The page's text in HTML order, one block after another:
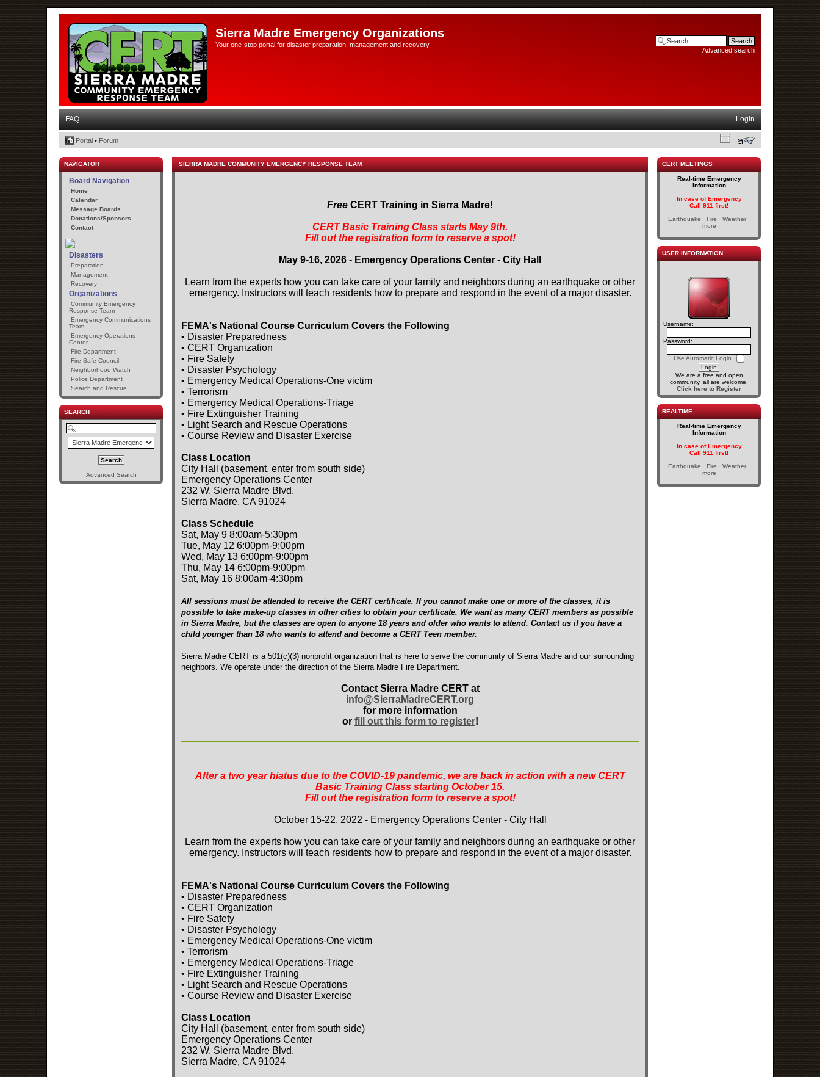
Sierra Madre Emergency Organizations
Your one-stop portal for disaster preparation, management and recovery.
Advanced search
FAQ Login
Portal • Forum
NAVIGATOR
Board Navigation
Home
Calendar
Message Boards
Donations/Sponsors
Contact
Disasters
Preparation
Management
Recovery
Organizations
Community Emergency
Response Team
Emergency Communications
Team
Emergency Operations
Center
Fire Department
Fire Safe Council
Neighborhood Watch
Police Department
Search and Rescue
SEARCH
Advanced Search
SIERRA MADRE COMMUNITY EMERGENCY RESPONSE TEAM
Free CERT Training in Sierra Madre!
CERT Basic Training Class starts May 9th.
Fill out the registration form to reserve a spot!
May 9-16, 2026 - Emergency Operations Center - City Hall
Learn from the experts how you can take care of your family and neighbors during an earthquake or other
emergency. Instructors will teach residents how to prepare and respond in the event of a major disaster.
FEMA's National Course Curriculum Covers the Following
• Disaster Preparedness
• CERT Organization
• Fire Safety
• Disaster Psychology
• Emergency Medical Operations-One victim
• Terrorism
• Emergency Medical Operations-Triage
• Fire Extinguisher Training
• Light Search and Rescue Operations
• Course Review and Disaster Exercise
Class Location
City Hall (basement, enter from south side)
Emergency Operations Center
232 W. Sierra Madre Blvd.
Sierra Madre, CA 91024
Class Schedule
Sat, May 9 8:00am-5:30pm
Tue, May 12 6:00pm-9:00pm
Wed, May 13 6:00pm-9:00pm
Thu, May 14 6:00pm-9:00pm
Sat, May 16 8:00am-4:30pm
All sessions must be attended to receive the CERT certificate. If you cannot make one or more of the classes, it is
possible to take make-up classes in other cities to obtain your certificate. We want as many CERT members as possible
in Sierra Madre, but the classes are open to anyone 18 years and older who wants to attend. Contact us if you have a
child younger than 18 who wants to attend and become a CERT Teen member.
Sierra Madre CERT is a 501(c)(3) nonprofit organization that is here to serve the community of Sierra Madre and our surrounding
neighbors. We operate under the direction of the Sierra Madre Fire Department.
Contact Sierra Madre CERT at
info@SierraMadreCERT.org
for more information
or fill out this form to register!
After a two year hiatus due to the COVID-19 pandemic, we are back in action with a new CERT
Basic Training Class starting October 15.
Fill out the registration form to reserve a spot!
October 15-22, 2022 - Emergency Operations Center - City Hall
Learn from the experts how you can take care of your family and neighbors during an earthquake or other
emergency. Instructors will teach residents how to prepare and respond in the event of a major disaster.
FEMA's National Course Curriculum Covers the Following
• Disaster Preparedness
• CERT Organization
• Fire Safety
• Disaster Psychology
• Emergency Medical Operations-One victim
• Terrorism
• Emergency Medical Operations-Triage
• Fire Extinguisher Training
• Light Search and Rescue Operations
• Course Review and Disaster Exercise
Class Location
City Hall (basement, enter from south side)
Emergency Operations Center
232 W. Sierra Madre Blvd.
Sierra Madre, CA 91024
CERT MEETINGS
Real-time Emergency
Information
In case of Emergency
Call 911 first!
Earthquake · Fire · Weather ·
more
USER INFORMATION
Username:
Password:
Use Automatic Login
We are a free and open
community, all are welcome.
Click here to Register
REALTIME
Real-time Emergency
Information
In case of Emergency
Call 911 first!
Earthquake · Fire · Weather ·
more